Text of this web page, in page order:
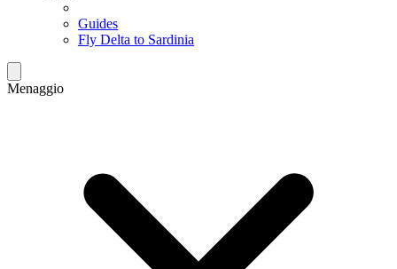
Guides
Fly Delta to Sardinia
Menaggio